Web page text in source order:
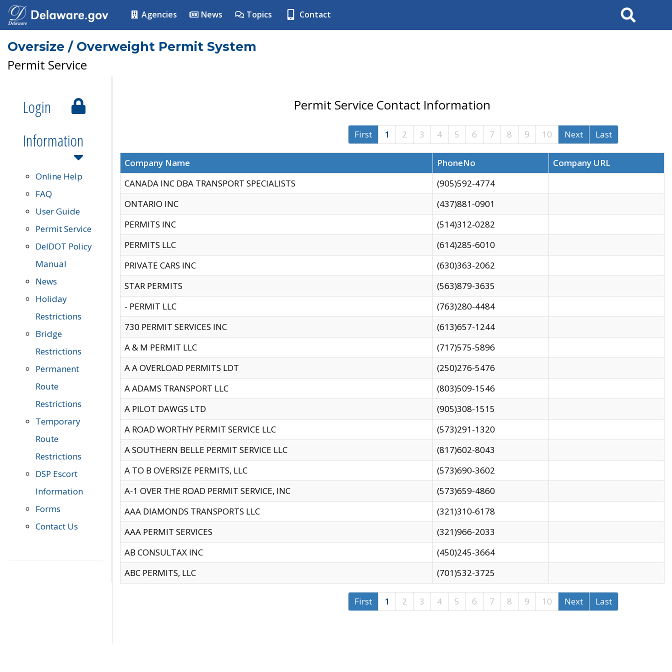
Agencies News Topics Contact Search
Oversize / Overweight Permit System
Permit Service
Login
Information
Online Help
FAQ
User Guide
Permit Service
DelDOT Policy
Manual
News
Holiday
Restrictions
Bridge
Restrictions
Permanent
Route
Restrictions
Temporary
Route
Restrictions
DSP Escort
Information
Forms
Contact Us
Permit Service Contact Information
First 1 2 3 4 5 6 7 8 9 10 Next Last
Company Name PhoneNo
Company URL
CANADA INC DBA TRANSPORT SPECIALISTS
(905)592-4774
ONTARIO INC
(437)881-0901
PERMITS INC
(514)312-0282
PERMITS LLC
(614)285-6010
PRIVATE CARS INC
(630)363-2062
STAR PERMITS
(563)879-3635
- PERMIT LLC
(763)280-4484
730 PERMIT SERVICES INC
(613)657-1244
A & M PERMIT LLC
(717)575-5896
A A OVERLOAD PERMITS LDT
(250)276-5476
A ADAMS TRANSPORT LLC
(803)509-1546
A PILOT DAWGS LTD
(905)308-1515
A ROAD WORTHY PERMIT SERVICE LLC
(573)291-1320
A SOUTHERN BELLE PERMIT SERVICE LLC
(817)602-8043
A TO B OVERSIZE PERMITS, LLC
(573)690-3602
A-1 OVER THE ROAD PERMIT SERVICE, INC
(573)659-4860
AAA DIAMONDS TRANSPORTS LLC
(321)310-6178
AAA PERMIT SERVICES
(321)966-2033
AB CONSULTAX INC
(450)245-3664
ABC PERMITS, LLC
(701)532-3725
First 1 2 3 4 5 6 7 8 9 10 Next Last